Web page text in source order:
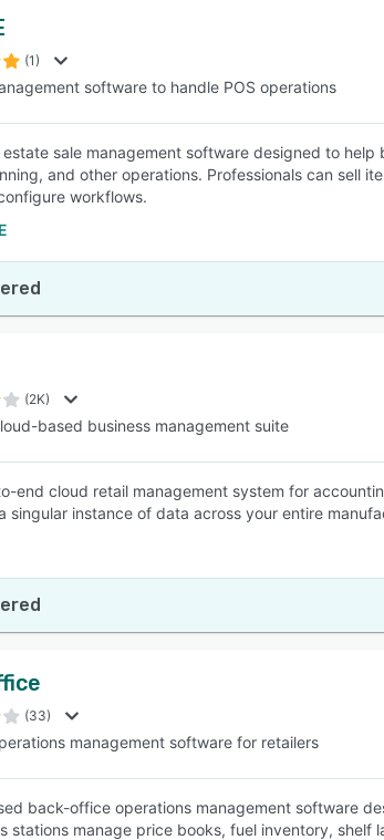
SEE COMPARISON
(1)
software to handle POS operations
estate sale management software designed to
and other operations. Professionals can sell
workflows.
(2K)
based business management suite
end cloud retail management system for
singular instance of data across your entire
(33)
management software for retailers
back-office operations management software
stations manage price books, fuel inventory, shelf